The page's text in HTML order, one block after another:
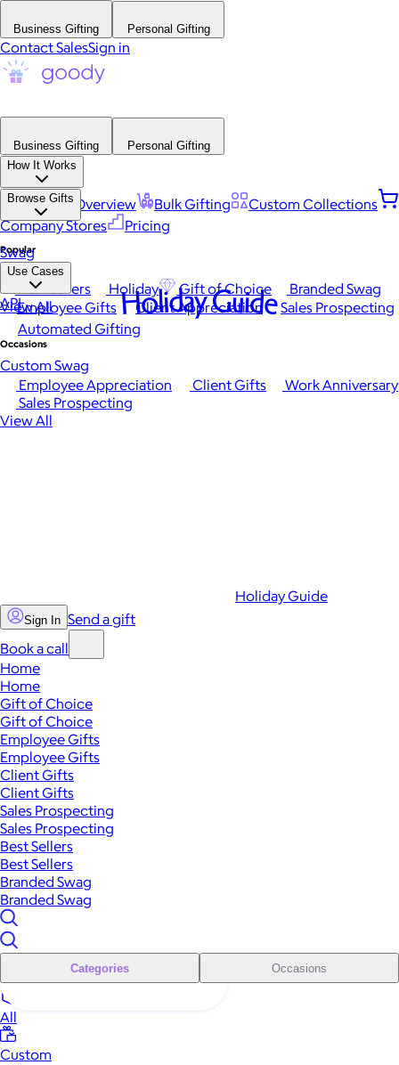
Business Gifting Personal Gifting
Contact SalesSign in
Business Gifting
Personal Gifting
How It Works
Platform Overview Bulk Gifting
Custom Collections
Company Stores
Pricing
Browse Gifts
Popular
Best Sellers Holiday Gift of Choice
Branded Swag
View All
Occasions
Employee Appreciation Client Gifts
Work Anniversary
Sales Prospecting
View All
Swag
Use Cases
Employee Gifts Client Appreciation
Sales Prospecting
Automated Gifting
Custom Swag
API Holiday Guide
Holiday Guide
Sign In Send a gift
Book a call
Home
Home
Gift of Choice
Gift of Choice
Employee Gifts
Employee Gifts
Client Gifts
Client Gifts
Sales Prospecting
Sales Prospecting
Best Sellers
Best Sellers
Branded Swag
Branded Swag
Categories Occasions
All
Custom